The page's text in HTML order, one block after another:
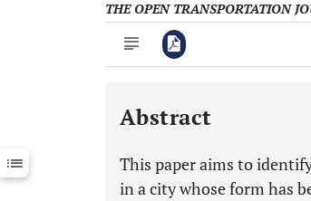
THE OPEN TRANSPORTATION
Downloads 11,803
Last 12 Months 11,803
Abstract
This paper aims to
in a city whose form has